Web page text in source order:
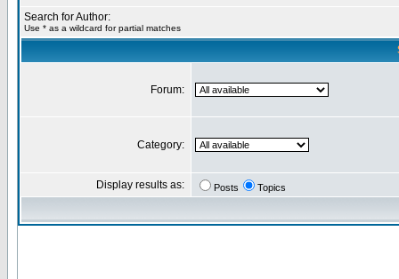
Search for Author:
Use * as a wildcard for partial matches
Forum:
Category:
Display results as: Posts Topics